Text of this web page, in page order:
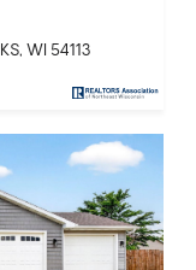
WI 54113